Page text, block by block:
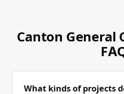
Canton
What kinds of projects